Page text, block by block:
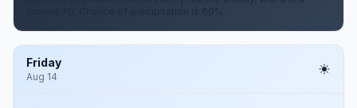
around 70. Chance of precipitation is 60%.
Friday
Aug 14